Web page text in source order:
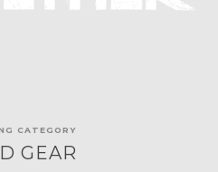
CATEGORY
GEAR